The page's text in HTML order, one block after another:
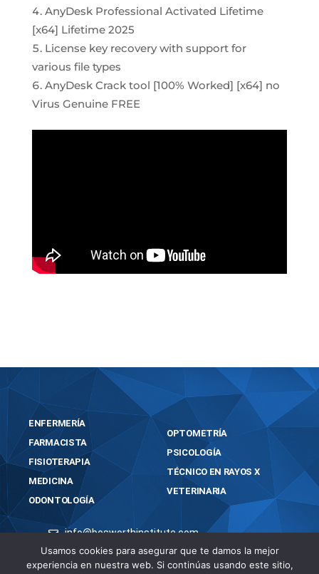
AnyDesk Professional Activated Lifetime
[x64] Lifetime 2025
License key recovery with support for
various file types
AnyDesk Crack tool [100% Worked] [x64] no
Virus Genuine FREE
ENFERMERÍA
FARMACISTA
FISIOTERAPIA
MEDICINA
ODONTOLOGÍA
OPTOMETRÍA
PSICOLOGÍA
TÉCNICO EN RAYOS X
VETERINARIA
info@bosworthinstitute.com
2023 BOSWORTH INSTITUTE
TODOS LOS DERECHOS RESERVADOS
Usamos cookies para asegurar que te damos la mejor
experiencia en nuestra web. Si continúas usando este sitio,